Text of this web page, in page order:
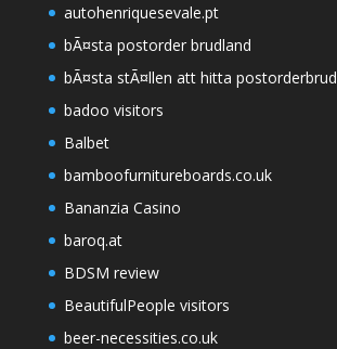
autohenriquesevale.pt
bÃ¤sta postorder brudland
bÃ¤sta stÃ¤llen att hitta postorderbrud
badoo visitors
Balbet
bamboofurnitureboards.co.uk
Bananzia Casino
baroq.at
BDSM review
BeautifulPeople visitors
beer-necessities.co.uk